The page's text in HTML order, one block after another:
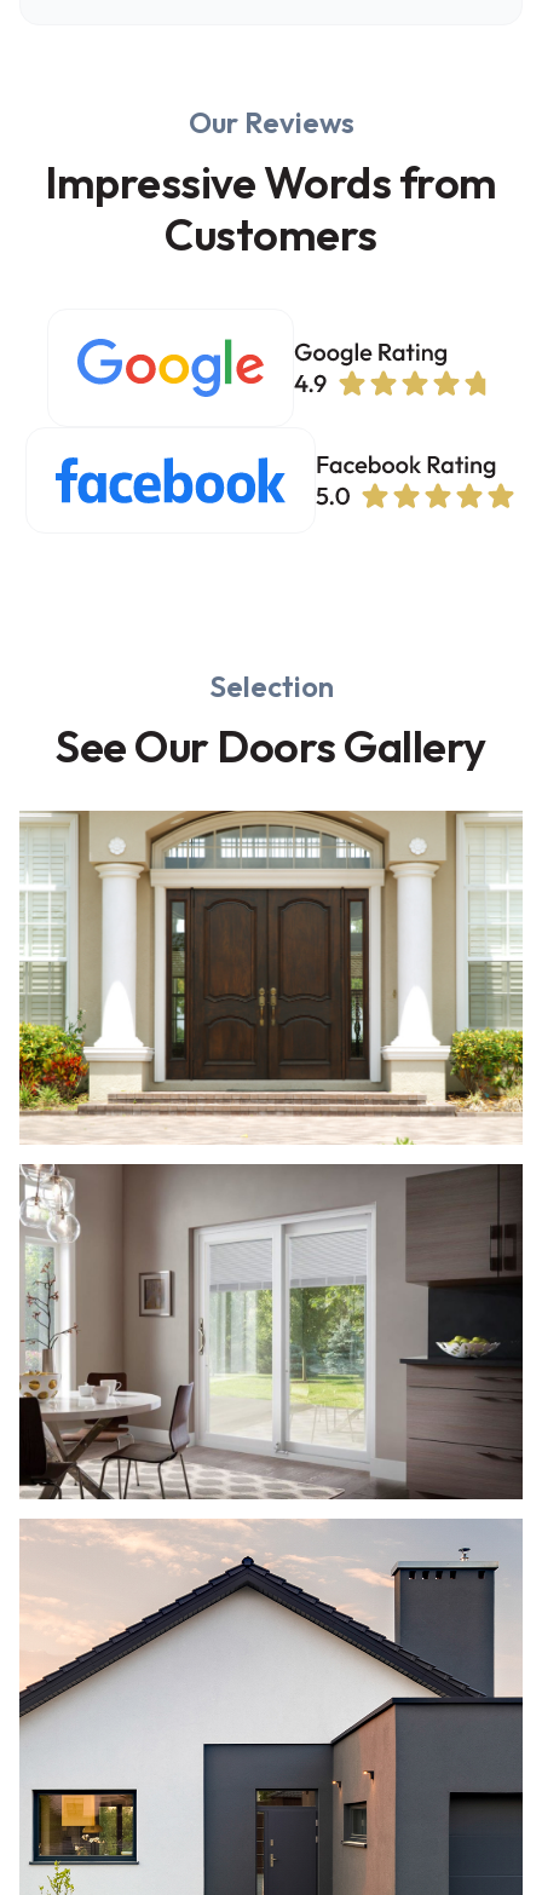
Our Reviews
Impressive Words from
Customers
Selection
See Our Doors Gallery